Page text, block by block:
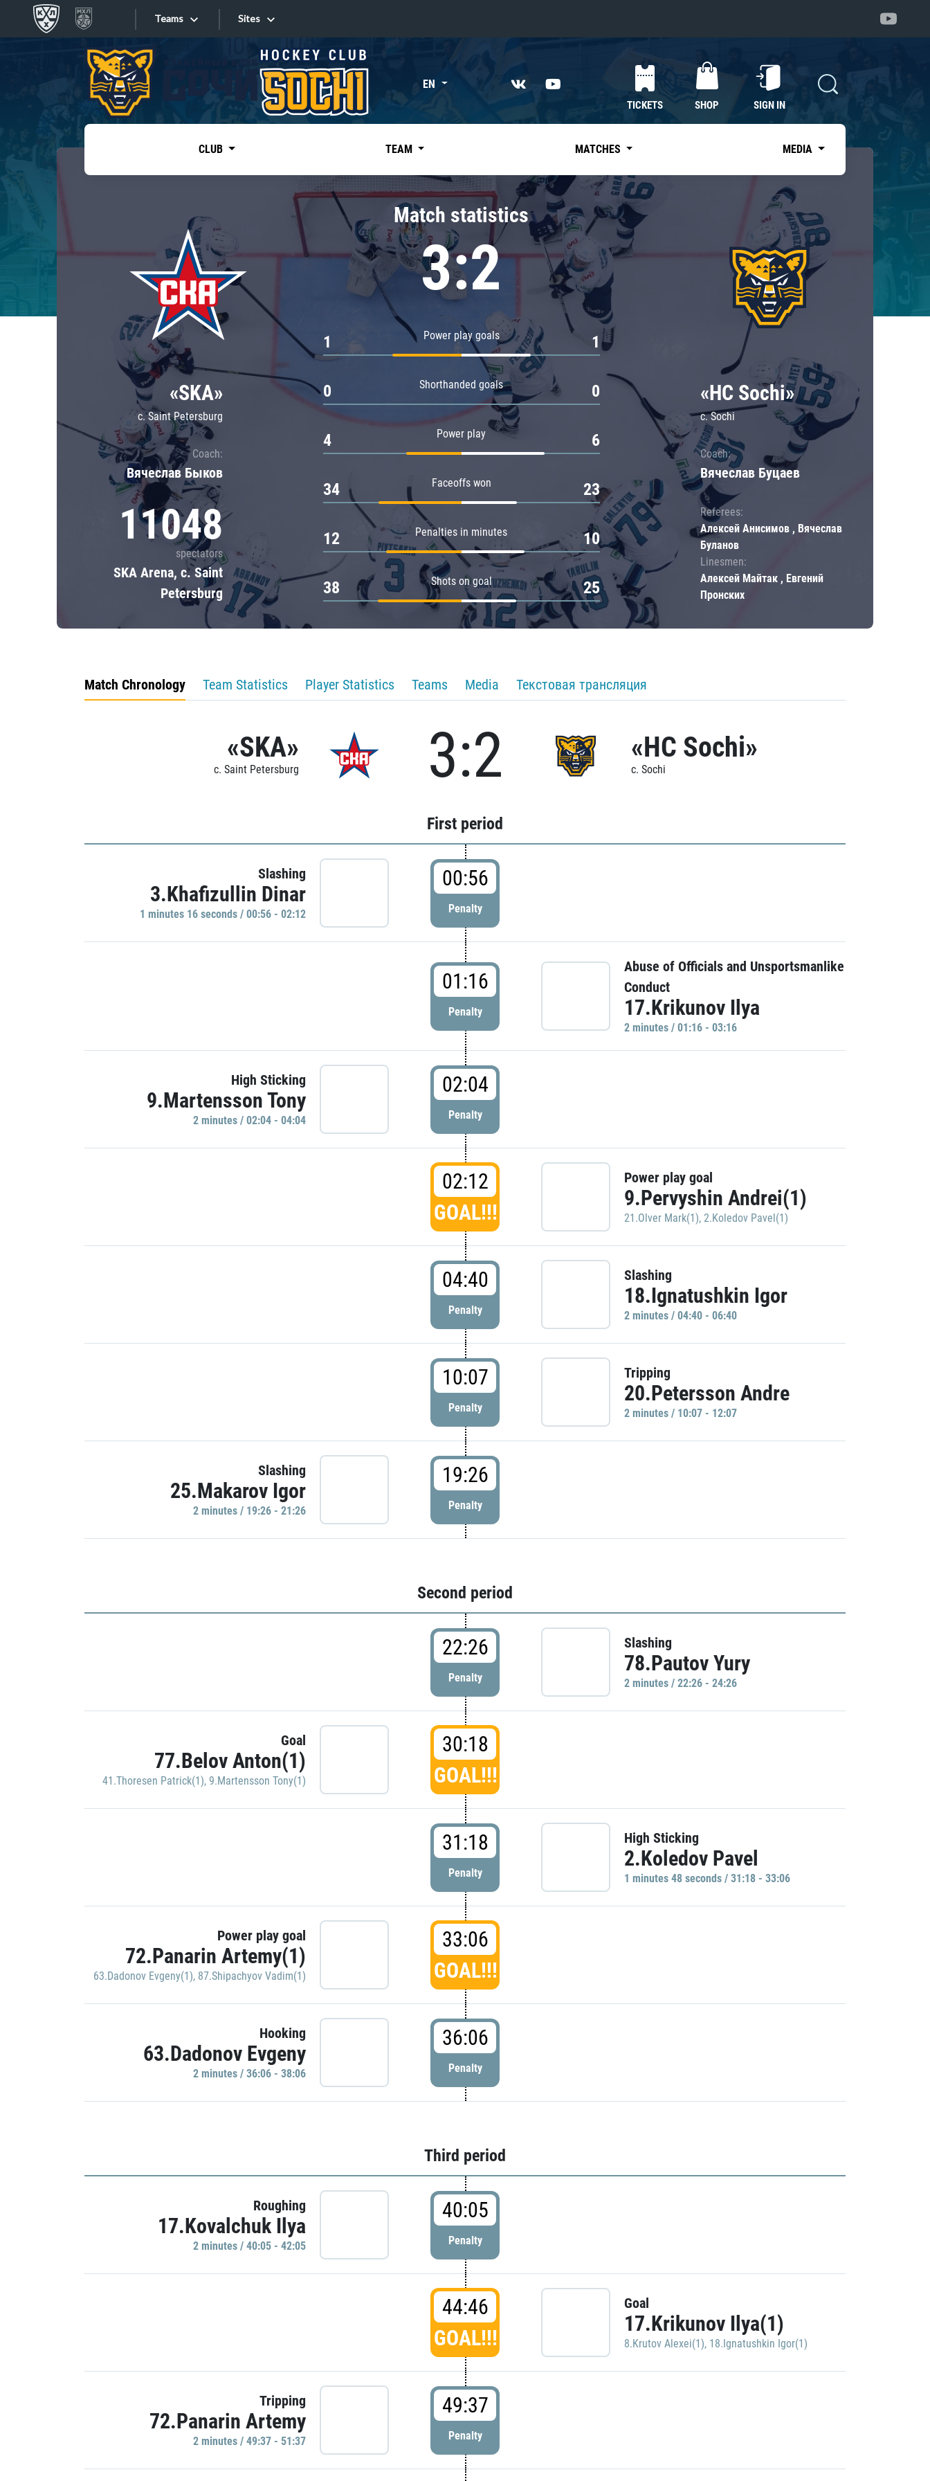
Teams
Tarasov division
Dinamo Mn
Dynamo M
Lokomotiv
Severstal
Shanghai Dragons
CSKA
«East»
Kharlamov division
Avtomobilist
Chernyshev division
Avangard
Admiral
Sites
Sites EN
TICKETS SHOP SIGN IN
CLUB TEAM MATCHES MEDIA
«SKA»
c. Saint Petersburg
Coach:
Вячеслав Быков
11048
spectators
SKA Arena, c. Saint
Petersburg
Match statistics
3:2
Power play goals
1 1
Shorthanded goals
0 0
Power play
4 6
Faceoffs won
34 23
Penalties in minutes
12 10
Shots on goal
38 25
«HC Sochi»
c. Sochi
Coach:
Вячеслав Буцаев
Referees:
Алексей Анисимов , Вячеслав
Буланов
Linesmen:
Алексей Майтак , Евгений
Пронских
Match Chronology Team Statistics Player Statistics Teams Media Текстовая трансляция
«SKA»
c. Saint Petersburg 3:2 «HC Sochi»
c. Sochi
First period
Slashing
3.Khafizullin Dinar
1 minutes 16 seconds / 00:56 - 02:12
00:56
Penalty
01:16
Penalty
Abuse of Officials and Unsportsmanlike
Conduct
17.Krikunov Ilya
2 minutes / 01:16 - 03:16
High Sticking
9.Martensson Tony
2 minutes / 02:04 - 04:04
02:04
Penalty
02:12
GOAL!!!
Power play goal
9.Pervyshin Andrei(1)
21.Olver Mark(1), 2.Koledov Pavel(1)
04:40
Penalty
Slashing
18.Ignatushkin Igor
2 minutes / 04:40 - 06:40
10:07
Penalty
Tripping
20.Petersson Andre
2 minutes / 10:07 - 12:07
Slashing
25.Makarov Igor
2 minutes / 19:26 - 21:26
19:26
Penalty
Second period
22:26
Penalty
Slashing
78.Pautov Yury
2 minutes / 22:26 - 24:26
Goal
77.Belov Anton(1)
41.Thoresen Patrick(1), 9.Martensson Tony(1)
30:18
GOAL!!!
31:18
Penalty
High Sticking
2.Koledov Pavel
1 minutes 48 seconds / 31:18 - 33:06
Power play goal
72.Panarin Artemy(1)
63.Dadonov Evgeny(1), 87.Shipachyov Vadim(1)
33:06
GOAL!!!
Hooking
63.Dadonov Evgeny
2 minutes / 36:06 - 38:06
36:06
Penalty
Third period
Roughing
17.Kovalchuk Ilya
2 minutes / 40:05 - 42:05
40:05
Penalty
44:46
GOAL!!!
Goal
17.Krikunov Ilya(1)
8.Krutov Alexei(1), 18.Ignatushkin Igor(1)
Tripping
72.Panarin Artemy
2 minutes / 49:37 - 51:37
49:37
Penalty